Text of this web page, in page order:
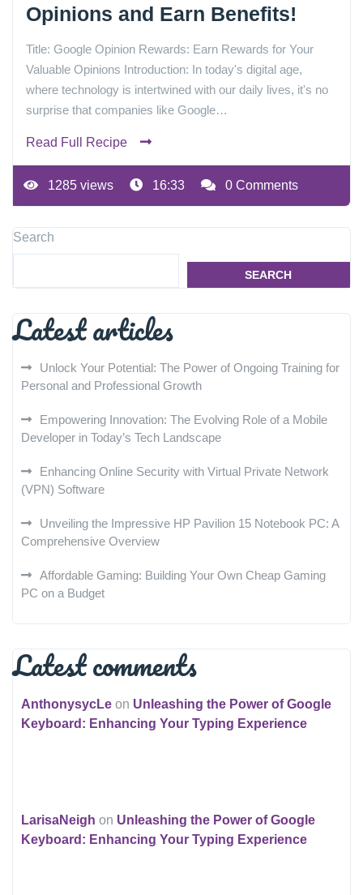
Opinions and Earn Benefits!
Title: Google Opinion Rewards: Earn Rewards for Your
Valuable Opinions Introduction: In today's digital age,
where technology is intertwined with our daily lives, it's no
surprise that companies like Google…
Read Full Recipe
1285 views 16:33 0 Comments
Search
SEARCH
Latest articles
Unlock Your Potential: The Power of Ongoing Training for
Personal and Professional Growth
Empowering Innovation: The Evolving Role of a Mobile
Developer in Today’s Tech Landscape
Enhancing Online Security with Virtual Private Network
(VPN) Software
Unveiling the Impressive HP Pavilion 15 Notebook PC: A
Comprehensive Overview
Affordable Gaming: Building Your Own Cheap Gaming
PC on a Budget
Latest comments
AnthonysycLe on Unleashing the Power of Google
Keyboard: Enhancing Your Typing Experience
LarisaNeigh on Unleashing the Power of Google
Keyboard: Enhancing Your Typing Experience